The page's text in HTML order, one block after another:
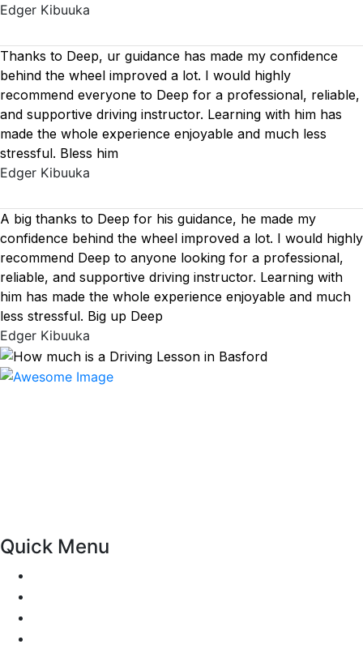
Edger Kibuuka
Thanks to Deep, ur guidance has made my confidence
behind the wheel improved a lot. I would highly
recommend everyone to Deep for a professional, reliable,
and supportive driving instructor. Learning with him has
made the whole experience enjoyable and much less
stressful. Bless him
Edger Kibuuka
A big thanks to Deep for his guidance, he made my
confidence behind the wheel improved a lot. I would highly
recommend Deep to anyone looking for a professional,
reliable, and supportive driving instructor. Learning with
him has made the whole experience enjoyable and much
less stressful. Big up Deep
Edger Kibuuka
Quick Menu